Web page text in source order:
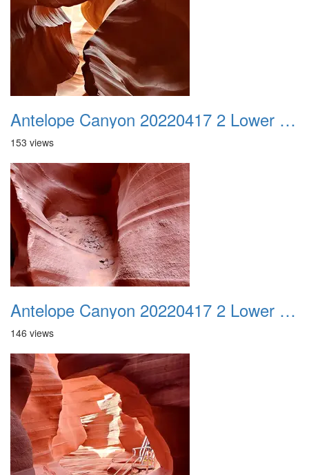
Antelope Canyon 20220417 2 Lower Canyon 004
153 views
Antelope Canyon 20220417 2 Lower Canyon 005
146 views